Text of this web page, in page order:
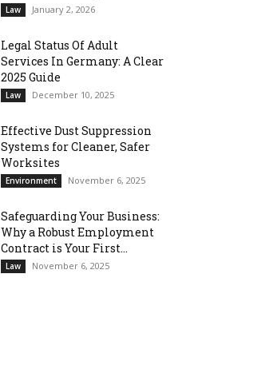
Law January 2, 2026
Legal Status Of Adult
Services In Germany: A Clear
2025 Guide
Law December 10, 2025
Effective Dust Suppression
Systems for Cleaner, Safer
Worksites
Environment November 6, 2025
Safeguarding Your Business:
Why a Robust Employment
Contract is Your First...
Law November 6, 2025